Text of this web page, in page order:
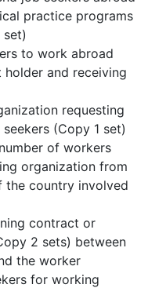
practice programs
set)
to work abroad
and receiving
requesting
(Copy 1 set)
of workers
organization from
the country involved
contract or
2 sets) between
the worker
for working